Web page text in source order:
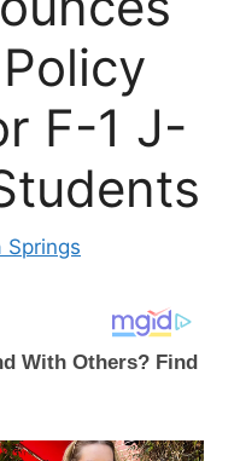
F-1 J-
Springs